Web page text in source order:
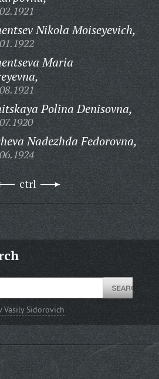
Nikola Moiseyevich,
Maria
Polina Denisovna,
Nadezhda Fedorovna,
ctrl
Vasily Sidorovich